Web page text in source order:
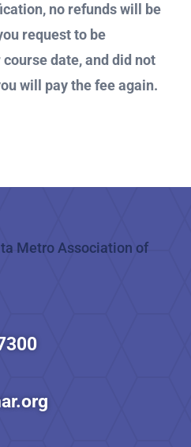
no refunds will be
request to be
date, and did not
will pay the fee again.